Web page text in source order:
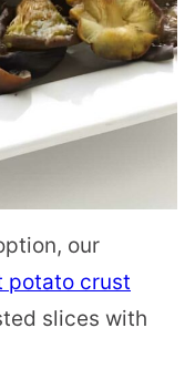
our
potato crust
slices with